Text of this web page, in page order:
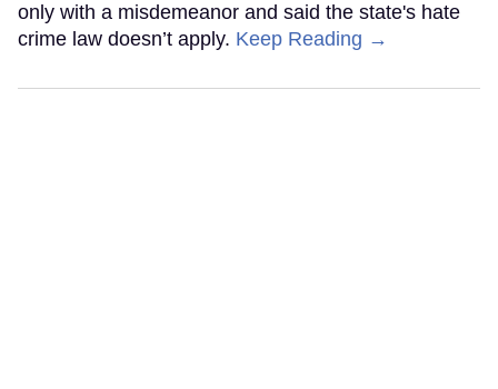
only with a misdemeanor and said the state's hate
crime law doesn’t apply. Keep Reading →